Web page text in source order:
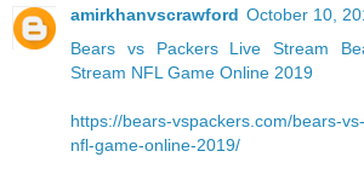
amirkhanvscrawford October 10,
Bears vs Packers Live Stream
Stream NFL Game Online 2019
https://bears-vspackers.com/bears-
nfl-game-online-2019/